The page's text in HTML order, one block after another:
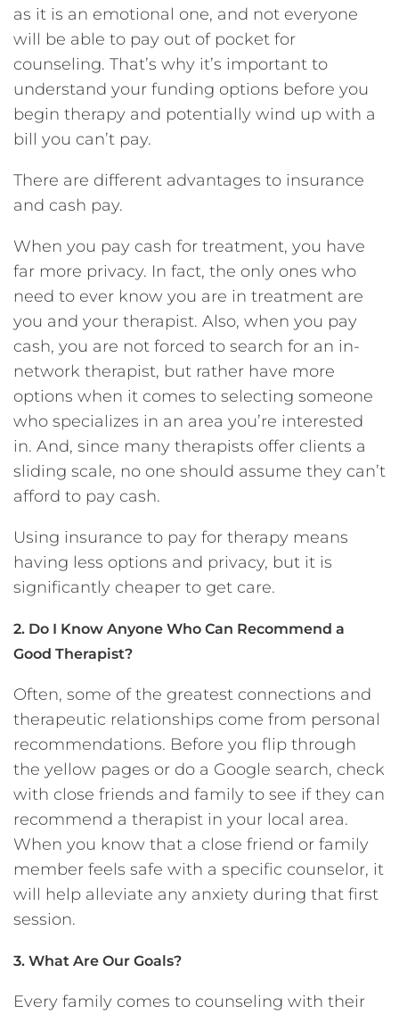
as it is an emotional one, and not everyone
will be able to pay out of pocket for
counseling. That’s why it’s important to
understand your funding options before you
begin therapy and potentially wind up with a
bill you can’t pay.
There are different advantages to insurance
and cash pay.
When you pay cash for treatment, you have
far more privacy. In fact, the only ones who
need to ever know you are in treatment are
you and your therapist. Also, when you pay
cash, you are not forced to search for an in-
network therapist, but rather have more
options when it comes to selecting someone
who specializes in an area you’re interested
in. And, since many therapists offer clients a
sliding scale, no one should assume they can’t
afford to pay cash.
Using insurance to pay for therapy means
having less options and privacy, but it is
significantly cheaper to get care.
2. Do I Know Anyone Who Can Recommend a
Good Therapist?
Often, some of the greatest connections and
therapeutic relationships come from personal
recommendations. Before you flip through
the yellow pages or do a Google search, check
with close friends and family to see if they can
recommend a therapist in your local area.
When you know that a close friend or family
member feels safe with a specific counselor, it
will help alleviate any anxiety during that first
session.
3. What Are Our Goals?
Every family comes to counseling with their